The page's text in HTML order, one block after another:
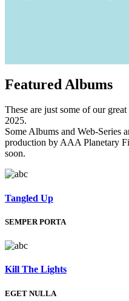
Featured Albums
These are just some of our
2025.
Some Albums and Web-Series
production by AAA Planetary
soon.
Tangled Up
SEMPER PORTA
Kill The Lights
EGET NULLA